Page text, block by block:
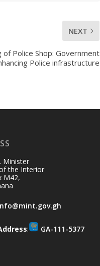
NEXT
of Police Shop: Government
Police infrastructure
Minister
the Interior
M42,
: GA-111-5377